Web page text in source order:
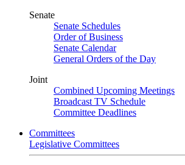
Senate
Senate Schedules
Order of Business
Senate Calendar
General Orders of the Day
Joint
Combined Upcoming Meetings
Broadcast TV Schedule
Committee Deadlines
Committees
Legislative Committees